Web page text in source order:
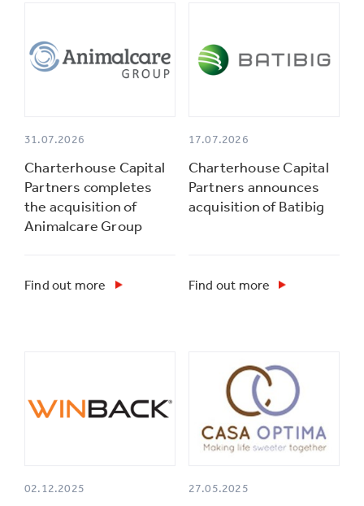
31.07.2026
Charterhouse Capital
Partners completes
the acquisition of
Animalcare Group
Find out more
17.07.2026
Charterhouse Capital
Partners announces
acquisition of Batibig
Find out more
02.12.2025 27.05.2025